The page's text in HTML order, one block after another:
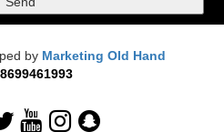
by Marketing Old Hand